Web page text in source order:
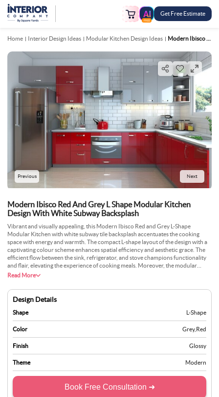
FREE
Get Free Estimate
Home Interior Design Ideas Modular Kitchen Design Ideas Modern Ibisco Red And Grey L Shape Modular Kitchen Design With White Subway Backsplash
Previous Next
Modern Ibisco Red And Grey L Shape Modular Kitchen
Design With White Subway Backsplash
Vibrant and visually appealing, this Modern Ibisco Red and Grey L-Shape
Modular Kitchen with white subway tile backsplash accentuates the cooking
space with energy and warmth. The compact L-shape layout of the design with a
captivating colour scheme enhances spatial efficiency and aesthetic grace. The
efficient flow between the sink, refrigerator, and stove champions functionality
and flair, elevating the experience of cooking meals. Moreover, the modular
design maximises storage, curating an organised environment. The white subway
Ibisco red.
Read More
Design Details
Shape L-Shape
Color Grey, Red
Finish Glossy
Theme Modern
Book Free Consultation ➜